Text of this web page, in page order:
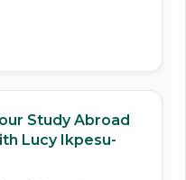
Study Abroad
Lucy Ikpesu-